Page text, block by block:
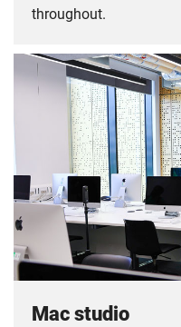
throughout.
Mac studio